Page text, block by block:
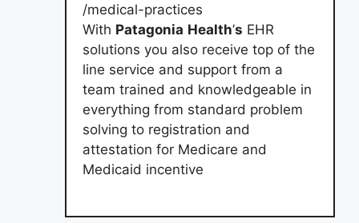
/medical-practices
With Patagonia Health’s EHR
solutions you also receive top of the
line service and support from a
team trained and knowledgeable in
everything from standard problem
solving to registration and
attestation for Medicare and
Medicaid incentive